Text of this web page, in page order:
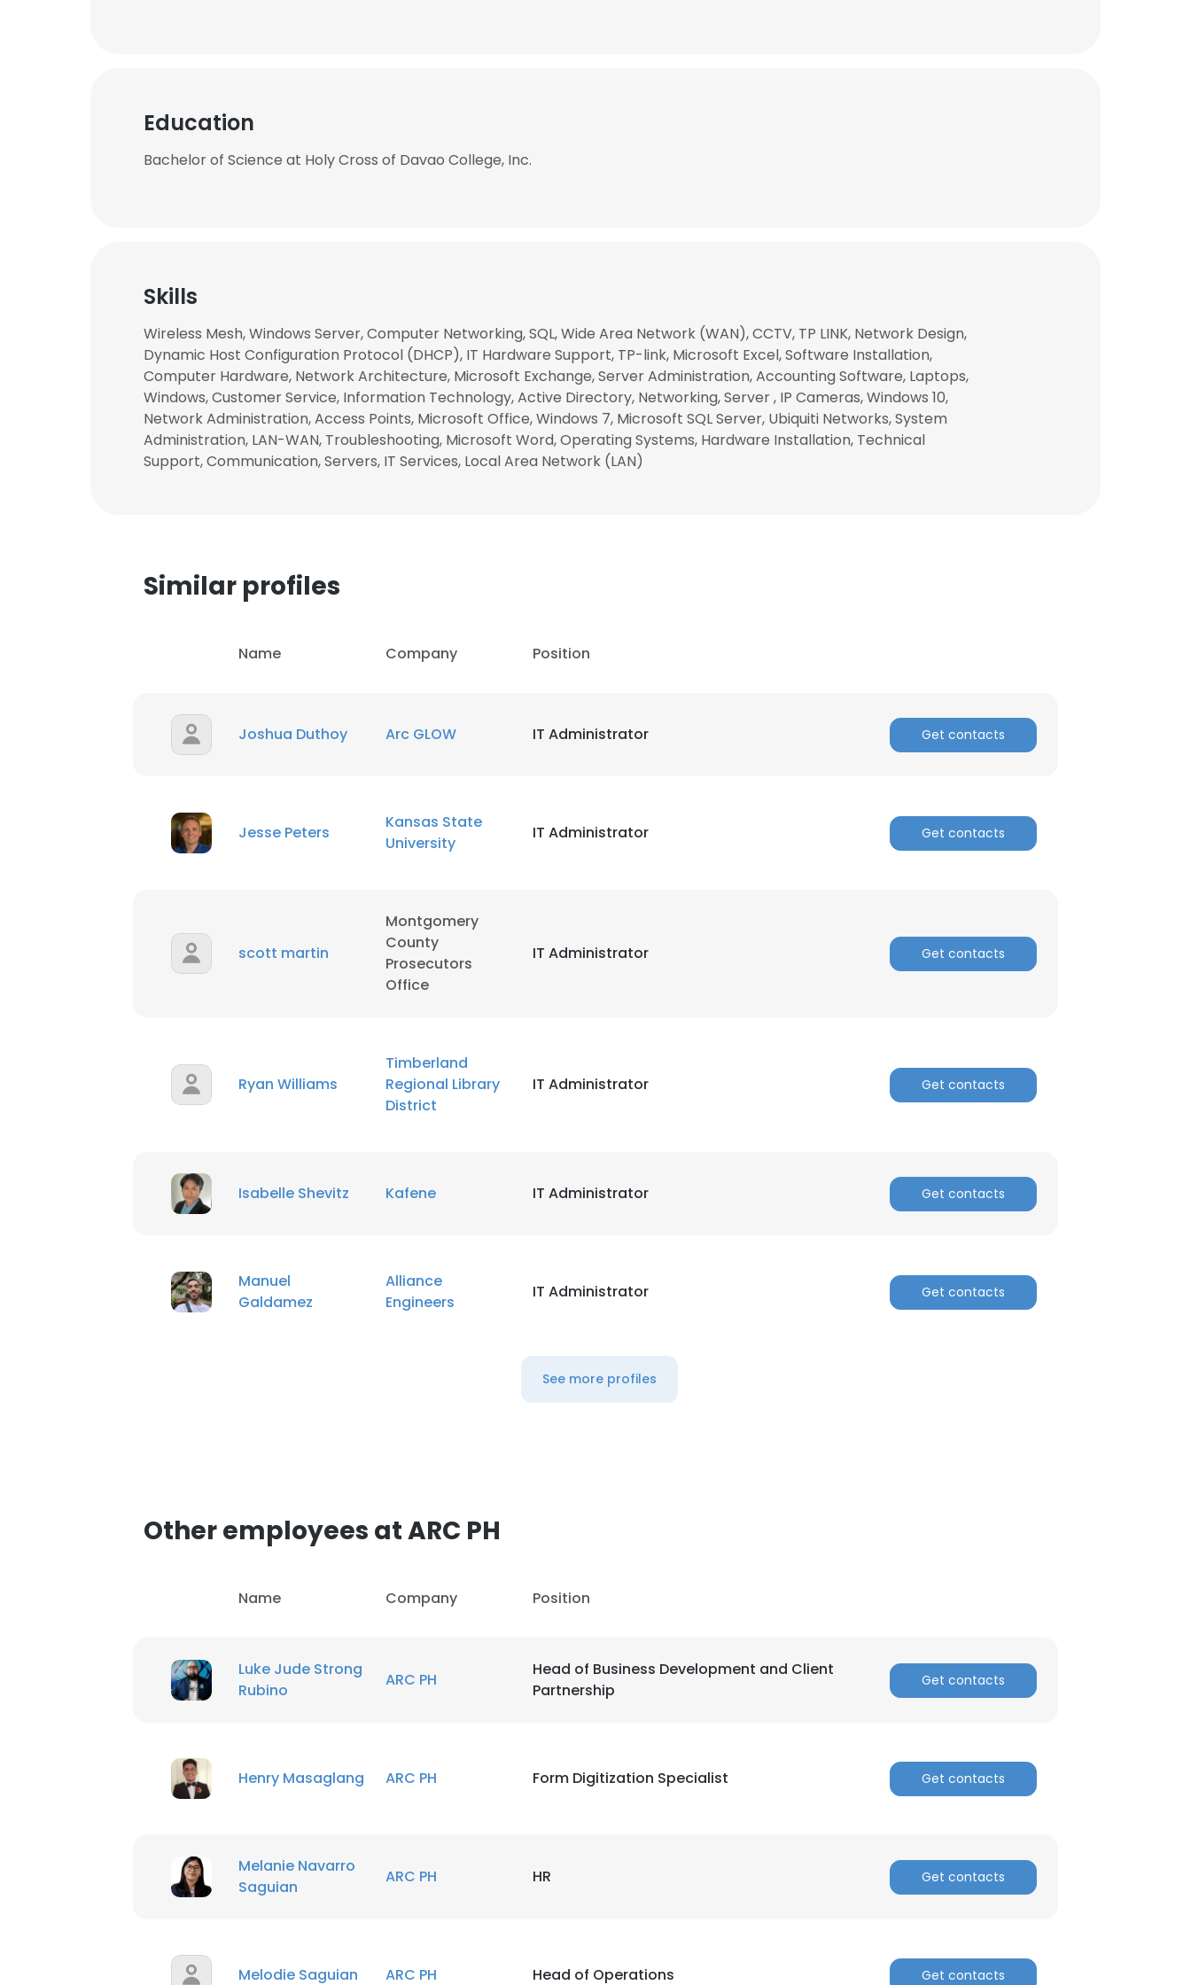
Education
Bachelor of Science at Holy Cross of Davao College, Inc.
Skills
Wireless Mesh, Windows Server, Computer Networking, SQL, Wide Area Network (WAN), CCTV, TP LINK, Network Design,
Dynamic Host Configuration Protocol (DHCP), IT Hardware Support, TP-link, Microsoft Excel, Software Installation,
Computer Hardware, Network Architecture, Microsoft Exchange, Server Administration, Accounting Software, Laptops,
Windows, Customer Service, Information Technology, Active Directory, Networking, Server , IP Cameras, Windows 10,
Network Administration, Access Points, Microsoft Office, Windows 7, Microsoft SQL Server, Ubiquiti Networks, System
Administration, LAN-WAN, Troubleshooting, Microsoft Word, Operating Systems, Hardware Installation, Technical
Support, Communication, Servers, IT Services, Local Area Network (LAN)
Similar profiles
Name Company Position
Joshua Duthoy Arc GLOW IT Administrator Get contacts
Jesse Peters
Kansas State
University
IT Administrator Get contacts
scott martin
Montgomery
County
Prosecutors
Office
IT Administrator Get contacts
Ryan Williams
Timberland
Regional Library
District
IT Administrator Get contacts
Isabelle Shevitz Kafene IT Administrator Get contacts
Manuel
Galdamez
Alliance
Engineers
IT Administrator Get contacts
See more profiles
Other employees at ARC PH
Name Company Position
Luke Jude Strong
Rubino
ARC PH
Head of Business Development and Client
Partnership
Get contacts
Henry Masaglang ARC PH Form Digitization Specialist Get contacts
Melanie Navarro
Saguian
ARC PH HR Get contacts
Melodie Saguian ARC PH Head of Operations Get contacts
×
This website uses cookies
DECLINE ALL
SHOW DETAILS